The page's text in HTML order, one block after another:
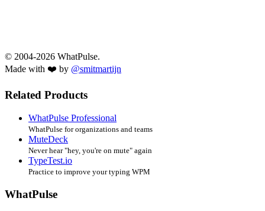
© 2004-2026 WhatPulse.
Made with ❤️ by @smitmartijn
Related Products
WhatPulse Professional
WhatPulse for organizations and teams
MuteDeck
Never hear "hey, you're on mute" again
TypeTest.io
Practice to improve your typing WPM
WhatPulse